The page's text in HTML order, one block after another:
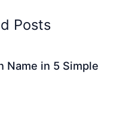
Posts
Name in 5 Simple